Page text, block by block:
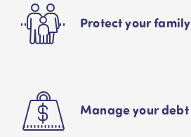
Protect your family
Manage your debt